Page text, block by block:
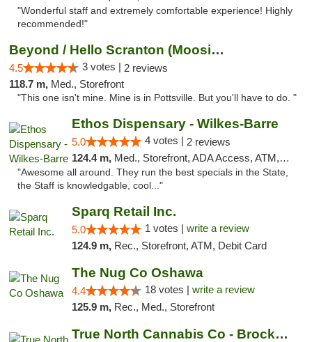
"Wonderful staff and extremely comfortable experience! Highly
recommended!"
Beyond / Hello Scranton (Moosic St) Cannab...
4.5 3 votes | 2 reviews
118.7 m, Med., Storefront
"This one isn't mine. Mine is in Pottsville. But you'll have to do. "
Ethos Dispensary - Wilkes-Barre
5.0 4 votes | 2 reviews
124.4 m, Med., Storefront, ADA Access, ATM, Pickup
"Awesome all around. They run the best specials in the State,
the Staff is knowledgable, cool..."
Sparq Retail Inc.
5.0 1 votes | write a review
124.9 m, Rec., Storefront, ATM, Debit Card
The Nug Co Oshawa
4.4 18 votes | write a review
125.9 m, Rec., Med., Storefront
True North Cannabis Co - Brockville Dispen...